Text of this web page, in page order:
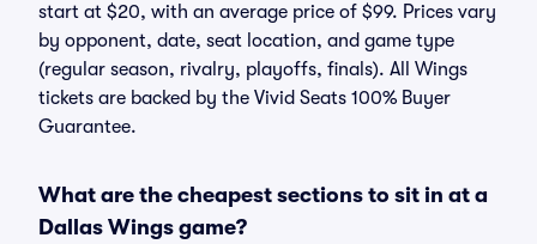
start at $20, with an average price of $99. Prices vary
by opponent, date, seat location, and game type
(regular season, rivalry, playoffs, finals). All Wings
tickets are backed by the Vivid Seats 100% Buyer
Guarantee.
What are the cheapest sections to sit in at a
Dallas Wings game?